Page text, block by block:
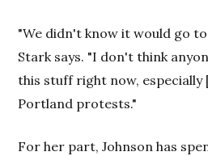
"We didn't know it would go
Stark says. "I don't think
this stuff right now,
Portland protests."
For her part, Johnson has